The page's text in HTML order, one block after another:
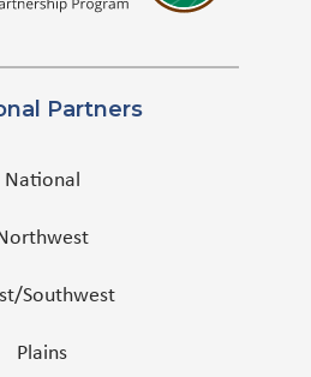
Partners
National
Southwest
Plains